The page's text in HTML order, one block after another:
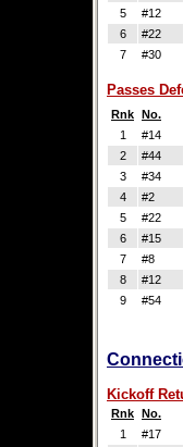
5
#12
6
#22
7
#30
Passes
Rnk No.
1
#14
2
#44
3
#34
4
#2
5
#22
6
#15
7
#8
8
#12
9
#54
Kickoff
Rnk No.
1
#17